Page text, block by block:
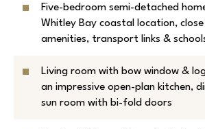
Five-bedroom semi-detached
Whitley Bay coastal location,
amenities, transport links &
Living room with bow window &
an impressive open-plan kitchen,
sun room with bi-fold doors